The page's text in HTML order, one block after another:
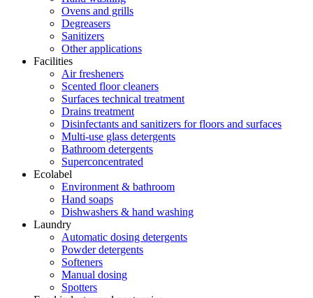
Ovens and grills
Degreasers
Sanitizers
Other applications
Facilities
Air fresheners
Scented floor cleaners
Surfaces technical treatment
Drains treatment
Disinfectants and sanitizers for floors and surfaces
Multi-use glass detergents
Bathroom detergents
Superconcentrated
Ecolabel
Environment & bathroom
Hand soaps
Dishwashers & hand washing
Laundry
Automatic dosing detergents
Powder detergents
Softeners
Manual dosing
Spotters